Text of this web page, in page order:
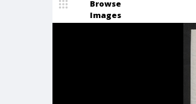
Browse
Images